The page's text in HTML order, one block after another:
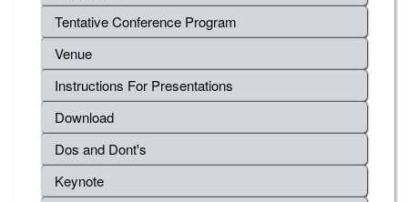
Tentative Conference Program
Venue
Instructions For Presentations
Download
Dos and Dont's
Keynote